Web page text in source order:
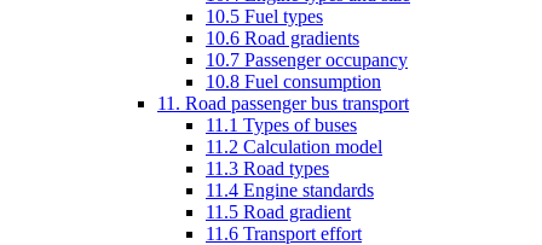
10.5 Fuel types
10.6 Road gradients
10.7 Passenger occupancy
10.8 Fuel consumption
11. Road passenger bus transport
11.1 Types of buses
11.2 Calculation model
11.3 Road types
11.4 Engine standards
11.5 Road gradient
11.6 Transport effort